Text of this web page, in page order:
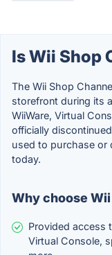
Is Wii Shop
The Wii Shop
storefront during its
WiiWare, Virtual
officially
used to purchase or
today.
Why choose
Provided access
Virtual Console,